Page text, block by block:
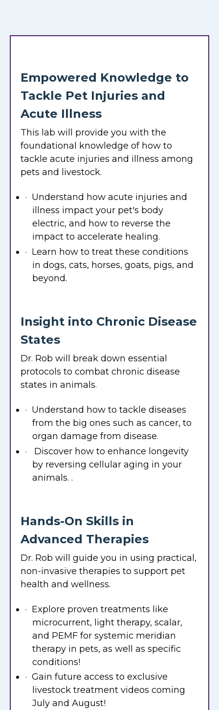
Empowered Knowledge to
Tackle Pet Injuries and
Acute Illness
This lab will provide you with the
foundational knowledge of how to
tackle acute injuries and illness among
pets and livestock.
· Understand how acute injuries and
illness impact your pet's body
electric, and how to reverse the
impact to accelerate healing.
· Learn how to treat these conditions
in dogs, cats, horses, goats, pigs, and
beyond.
Insight into Chronic Disease
States
Dr. Rob will break down essential
protocols to combat chronic disease
states in animals.
· Understand how to tackle diseases
from the big ones such as cancer, to
organ damage from disease.
· Discover how to enhance longevity
by reversing cellular aging in your
animals. .
Hands-On Skills in
Advanced Therapies
Dr. Rob will guide you in using practical,
non-invasive therapies to support pet
health and wellness.
· Explore proven treatments like
microcurrent, light therapy, scalar,
and PEMF for systemic meridian
therapy in pets, as well as specific
conditions!
· Gain future access to exclusive
livestock treatment videos coming
July and August!